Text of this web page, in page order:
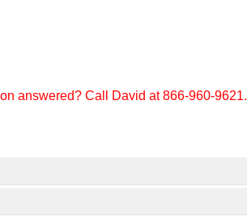
answered? Call David at 866-960-9621.